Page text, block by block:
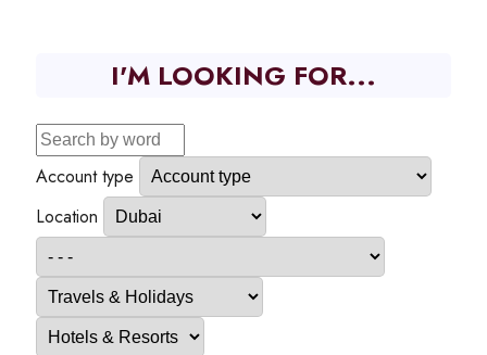
I'M LOOKING FOR...
Account type
Location